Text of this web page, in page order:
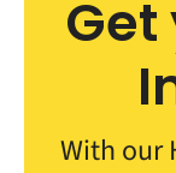
With our